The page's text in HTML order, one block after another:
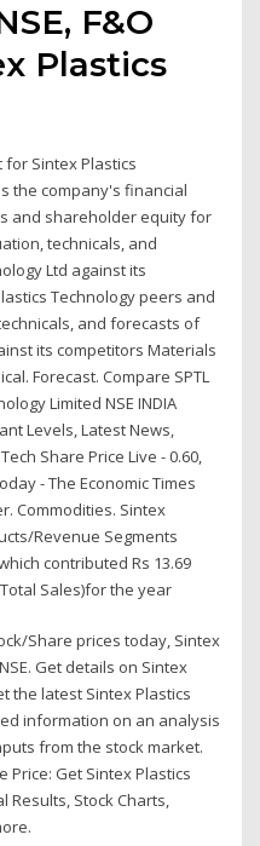
F&O
Plastics
Sintex Plastics
the company's financial
and shareholder equity for
technicals, and
Ltd against its
Technology peers and
and forecasts of
its competitors Materials
Forecast. Compare SPTL
Limited NSE INDIA
Levels, Latest News,
Share Price Live - 0.60,
- The Economic Times
Commodities. Sintex
Revenue Segments
contributed Rs 13.69
Sales)for the year
Share prices today, Sintex
Get details on Sintex
the latest Sintex Plastics
information on an analysis
from the stock market.
Price: Get Sintex Plastics
Results, Stock Charts,